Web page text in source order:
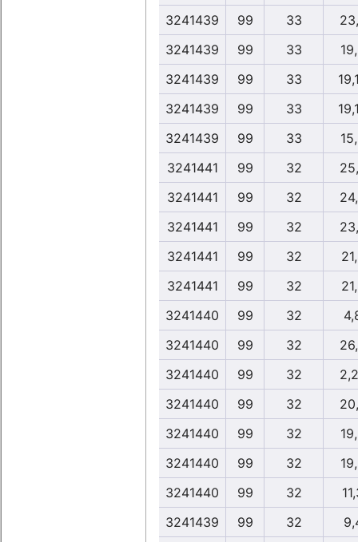
3241439
99 33
3241439
99 33
3241439
99 33
3241439
99 33
3241439
99 33
3241441
99 32
3241441
99 32
3241441
99 32
3241441
99 32
3241441
99 32
3241440
99 32
3241440
99 32
3241440
99 32
3241440
99 32
3241440
99 32
3241440
99 32
3241440
99 32
3241439
99 32